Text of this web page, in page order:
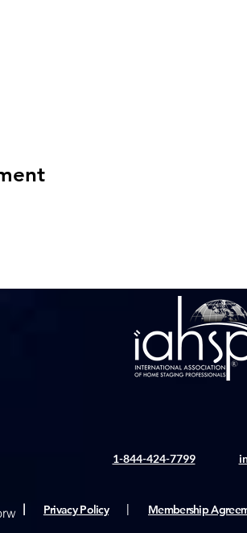
1-844-424-7799
| Privacy Policy | Membership